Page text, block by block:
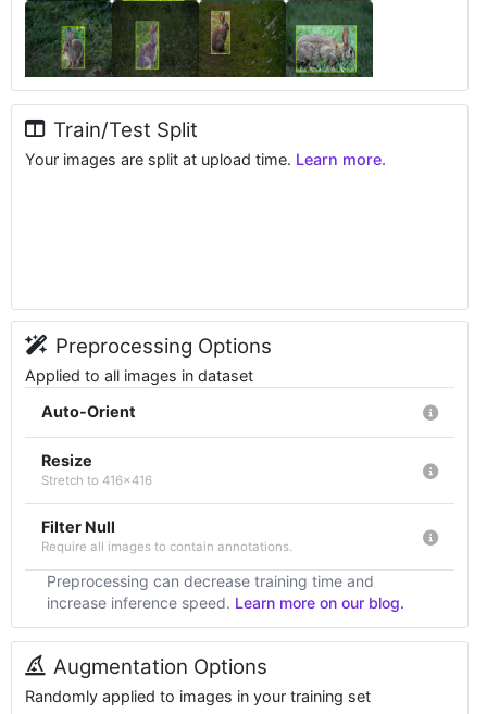
Train/Test Split
Your images are split at upload time. Learn more.
Preprocessing Options
Applied to all images in dataset
Auto-Orient
Resize
Stretch to 416x416
Filter Null
Require all images to contain annotations.
Preprocessing can decrease training time and
increase inference speed. Learn more on our blog.
Augmentation Options
Randomly applied to images in your training set